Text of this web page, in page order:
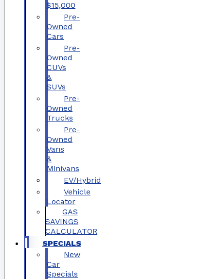
$15,000
Pre-
Owned
Cars
Pre-
Owned
CUVs
&
SUVs
Pre-
Owned
Trucks
Pre-
Owned
Vans
&
Minivans
EV/Hybrid
Vehicle
Locator
GAS
SAVINGS
CALCULATOR
SPECIALS
New
Car
Specials